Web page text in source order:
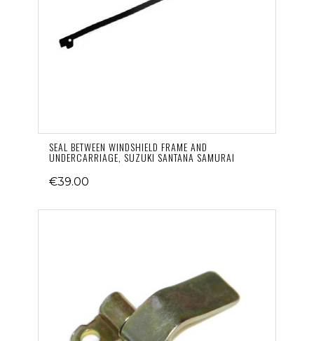
SEAL BETWEEN WINDSHIELD FRAME AND
UNDERCARRIAGE, SUZUKI SANTANA SAMURAI
€39.00